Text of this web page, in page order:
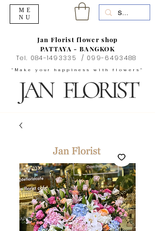
"Make your happiness with flowers"
Jan Florist flower shop
PATTAYA - BANGKOK
Tel. 084-1493335 / 099-6493488
ME
NU